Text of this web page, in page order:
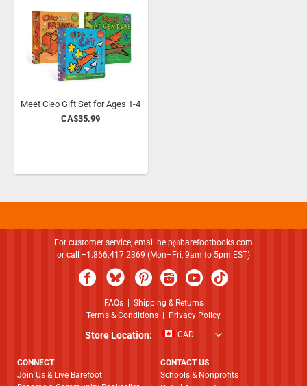
Meet Cleo Gift Set for Ages 1-4
CA$35.99
For customer service, email
help@barefootbooks.com
or call +1.866.417.2369 (Mon–Fri, 9am to 5pm EST)
FAQs| Shipping & Returns
Terms & Conditions
Privacy Policy
Store Location: CAD
CONNECT
Join Us & Live Barefoot
CONTACT US
Schools & Nonprofits